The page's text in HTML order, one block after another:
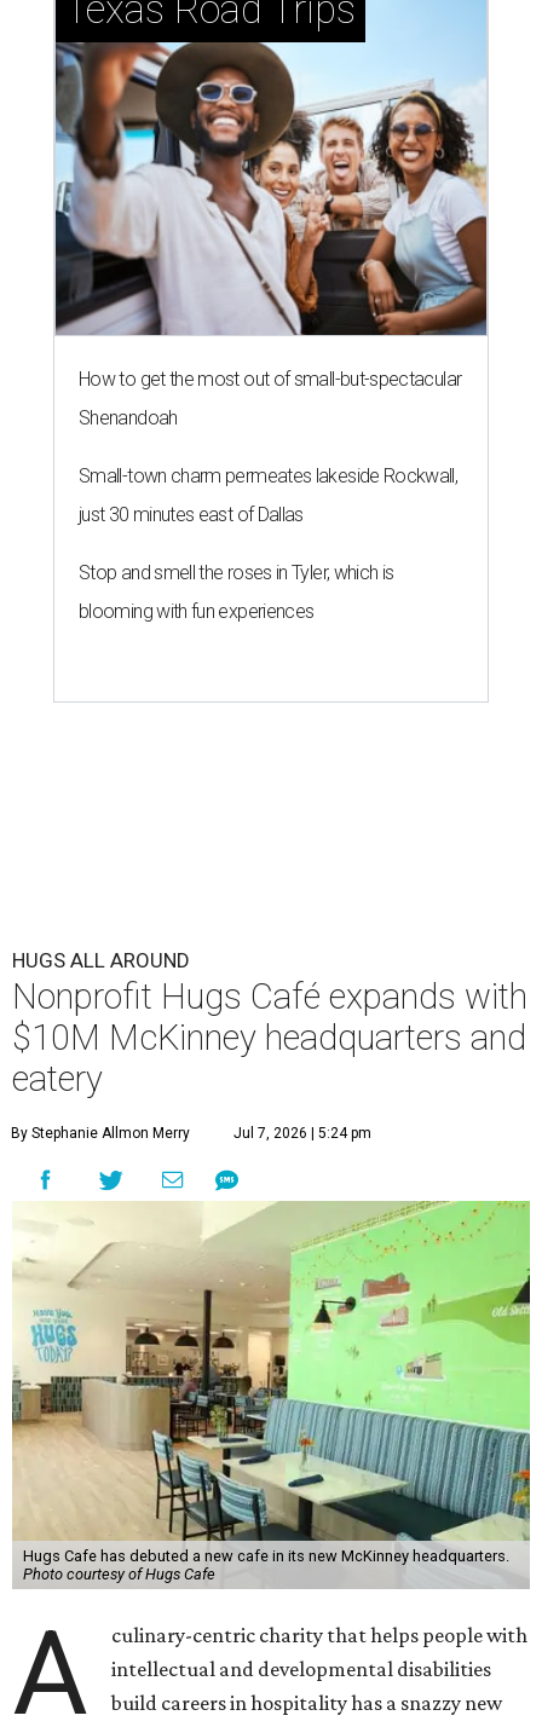
How to get the most out of small-but-spectacular
Shenandoah
Small-town charm permeates lakeside Rockwall,
just 30 minutes east of Dallas
Stop and smell the roses in Tyler, which is
blooming with fun experiences
HUGS ALL AROUND
Nonprofit Hugs Café expands with
$10M McKinney headquarters and
eatery
By Stephanie Allmon Merry Jul 7, 2026 | 5:24 pm
Hugs Cafe has debuted a new cafe in its new McKinney headquarters.
Photo courtesy of Hugs Cafe
A
culinary-centric charity that helps people with
intellectual and developmental disabilities
build careers in hospitality has a snazzy new